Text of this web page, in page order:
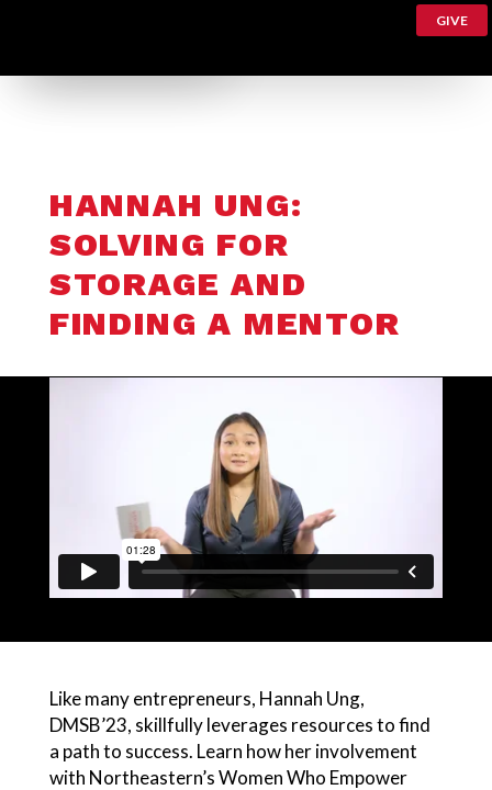
GIVE
HANNAH UNG:
SOLVING FOR
STORAGE AND
FINDING A MENTOR
Like many entrepreneurs, Hannah Ung,
DMSB’23, skillfully leverages resources to find
a path to success. Learn how her involvement
with Northeastern’s Women Who Empower